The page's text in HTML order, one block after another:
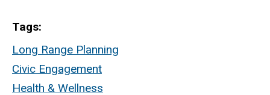
Tags
Long Range Planning
Civic Engagement
Health & Wellness